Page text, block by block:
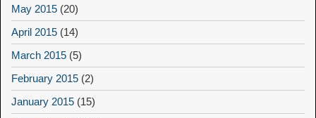
May 2015 (20)
April 2015 (14)
March 2015 (5)
February 2015 (2)
January 2015 (15)